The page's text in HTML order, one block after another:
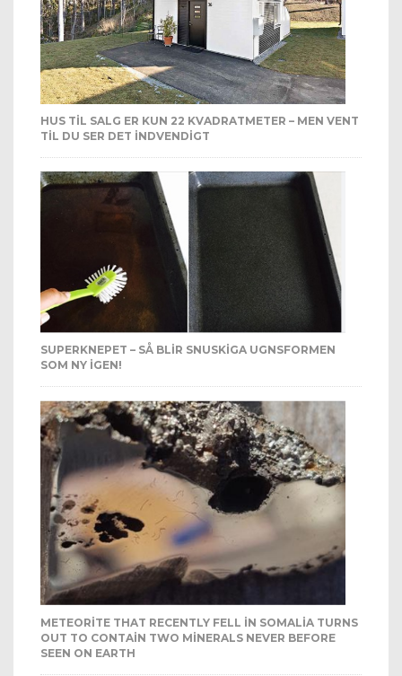
HUS TIL SALG ER KUN 22 KVADRATMETER – MEN VENT
TIL DU SER DET INDVENDIGT
SUPERKNEPET – SÅ BLIR SNUSKIGA UGNSFORMEN
SOM NY IGEN!
METEORITE THAT RECENTLY FELL IN SOMALIA TURNS
OUT TO CONTAIN TWO MINERALS NEVER BEFORE
SEEN ON EARTH